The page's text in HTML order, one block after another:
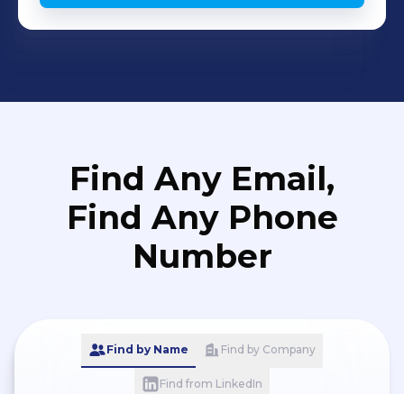
Find Any Email,
Find Any Phone
Number
Find by Name Find by Company
Find from LinkedIn